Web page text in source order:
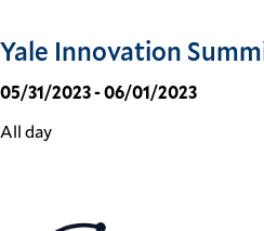
Yale Innovation
05/31/2023 - 06/01/2023
All day